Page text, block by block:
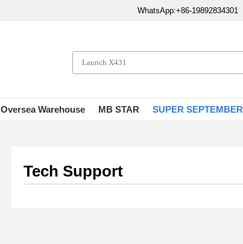
WhatsApp:+86-19892834301
Oversea Warehouse MB STAR SUPER SEPTEMBER
Tech Support